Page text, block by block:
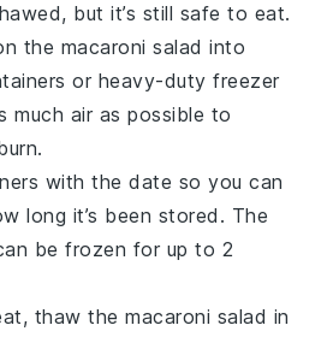
but it’s still safe to eat.
the macaroni salad into
or heavy-duty freezer
much air as possible to
with the date so you can
long it’s been stored. The
be frozen for up to 2
thaw themacaroni salad in